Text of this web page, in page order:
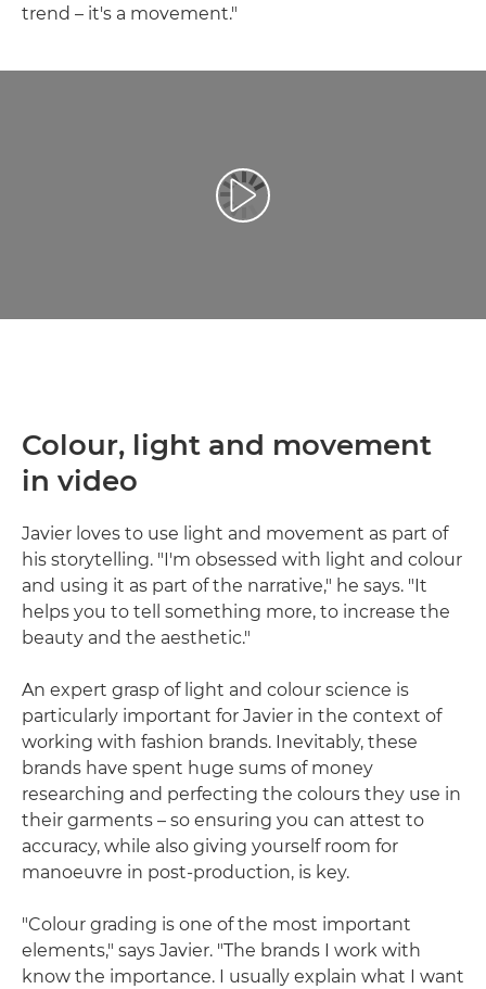
trend – it's a movement."
Přehrát video
Colour, light and movement
in video
Javier loves to use light and movement as part of
his storytelling. "I'm obsessed with light and colour
and using it as part of the narrative," he says. "It
helps you to tell something more, to increase the
beauty and the aesthetic."
An expert grasp of light and colour science is
particularly important for Javier in the context of
working with fashion brands. Inevitably, these
brands have spent huge sums of money
researching and perfecting the colours they use in
their garments – so ensuring you can attest to
accuracy, while also giving yourself room for
manoeuvre in post-production, is key.
"Colour grading is one of the most important
elements," says Javier. "The brands I work with
know the importance. I usually explain what I want